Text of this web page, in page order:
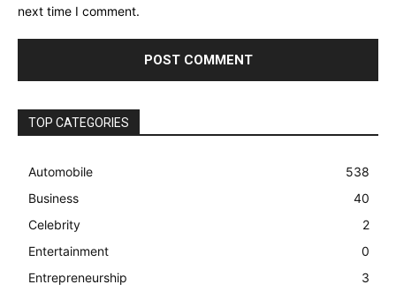
next time I comment.
TOP CATEGORIES
Automobile
538
Business
40
Celebrity
2
Entertainment
0
Entrepreneurship
3